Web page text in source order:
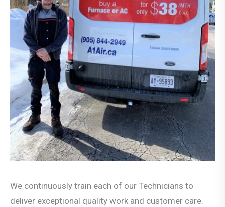
We continuously train each of our Technicians to
deliver exceptional quality work and customer care.